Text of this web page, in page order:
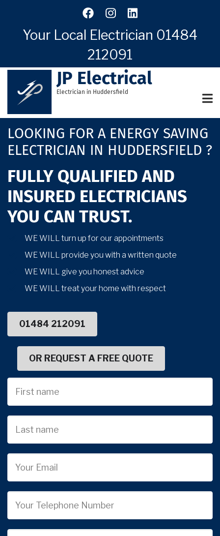
contentYour Local Electrician 01484
212091
JP Electrical
Electrician in Huddersfield
LOOKING FOR A ENERGY SAVING
ELECTRICIAN IN HUDDERSFIELD ?
FULLY QUALIFIED AND
INSURED ELECTRICIANS
YOU CAN TRUST.
WE WILL turn up for our appointments
WE WILL provide you with a written quote
WE WILL give you honest advice
WE WILL treat your home with respect
01484 212091
OR REQUEST A FREE QUOTE
Name
name